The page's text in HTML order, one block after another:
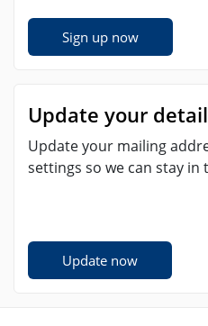
Sign up now
Update your
Update your mailing
settings so we can stay in
Update now